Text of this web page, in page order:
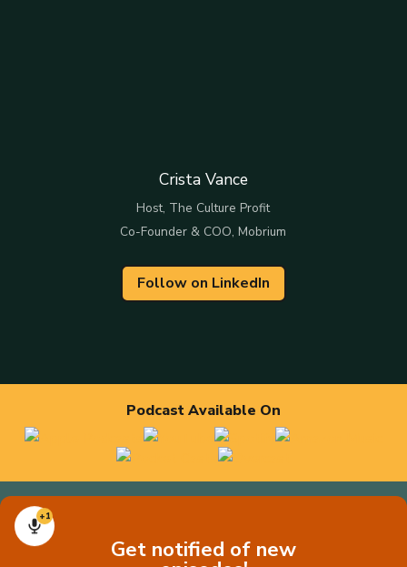
Crista Vance
Host, The Culture Profit
Co-Founder & COO, Mobrium
Follow on LinkedIn
Podcast Available On
+1
Get notified of new